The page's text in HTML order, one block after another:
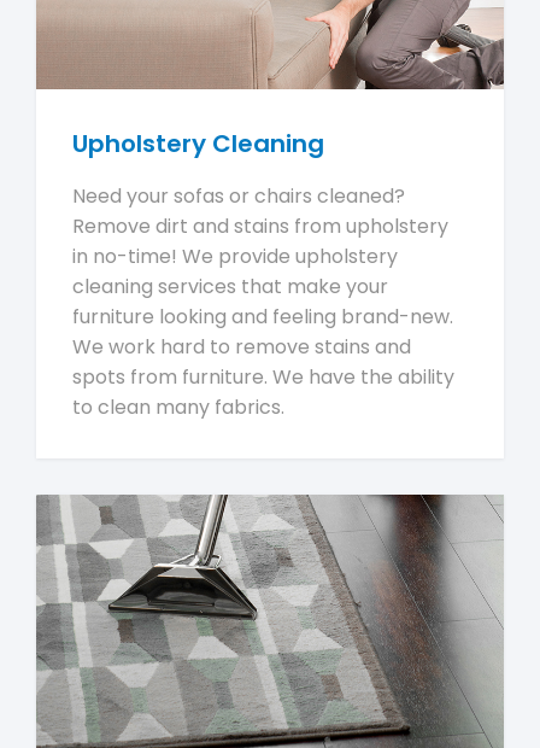
Upholstery Cleaning
Need your sofas or chairs cleaned?
Remove dirt and stains from upholstery
in no-time! We provide upholstery
cleaning services that make your
furniture looking and feeling brand-new.
We work hard to remove stains and
spots from furniture. We have the ability
to clean many fabrics.